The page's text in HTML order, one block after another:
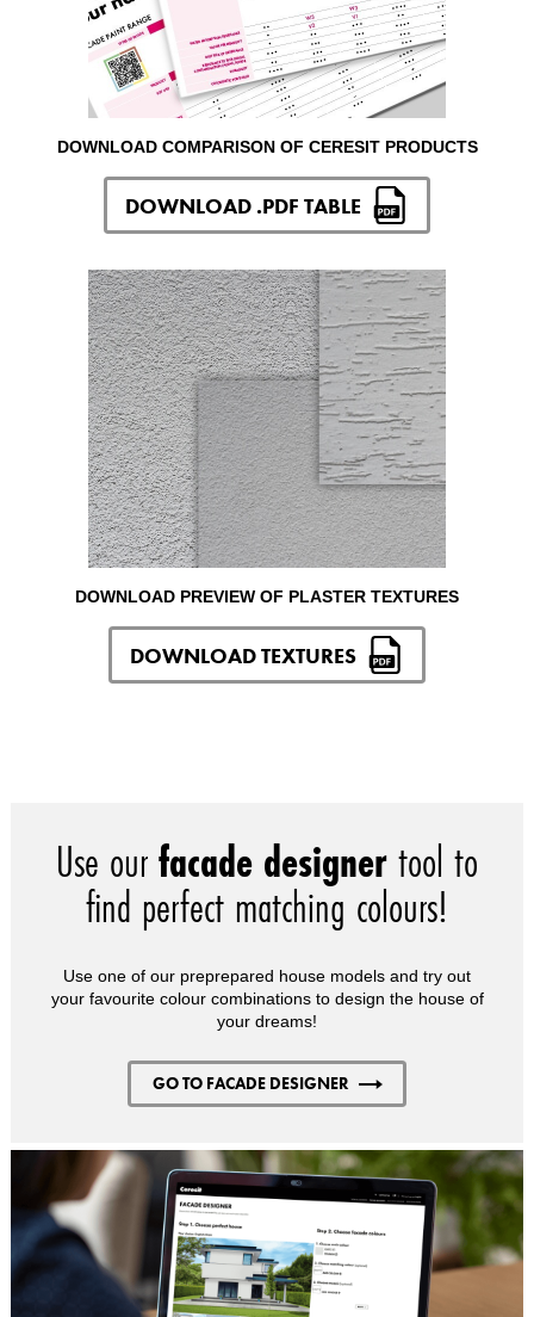
DOWNLOAD COMPARISON OF CERESIT PRODUCTS
DOWNLOAD .PDF TABLE
DOWNLOAD PREVIEW OF PLASTER TEXTURES
DOWNLOAD TEXTURES
Use ourfacade designertool to
find perfect matching colours!
Use one of our preprepared house models and try out
your favourite colour combinations to design the house of
your dreams!
GO TO FACADE DESIGNER